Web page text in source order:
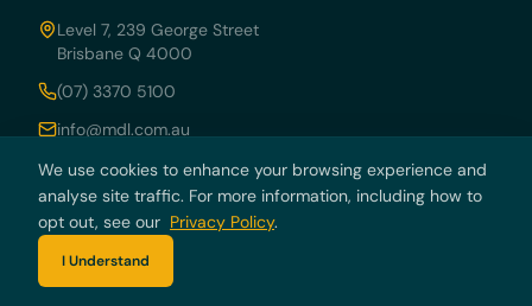
Level 7, 239 George Street
Brisbane Q 4000
(07) 3370 5100
info@mdl.com.au
Mon–Fri: 8:30am – 5:00pm
© 2026 MDRN PTY LTD trading as McCarthy Durie Lawyers. All rights
reserved. ABN 44 136 054 405.
We use cookies to enhance your browsing experience and
analyse site traffic. For more information, including how to
opt out, see our Privacy Policy.
I Understand